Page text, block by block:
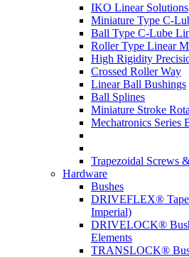
IKO Linear Solutions
Miniature Type C-
Ball Type C-Lube
Roller Type Linear
High Rigidity
Crossed Roller Way
Linear Ball Bushings
Ball Splines
Miniature Stroke
Mechatronics Series
Trapezoidal Screws
Hardware
Bushes
DRIVEFLEX®
Imperial)
DRIVELOCK®
Elements
TRANSLOCK®